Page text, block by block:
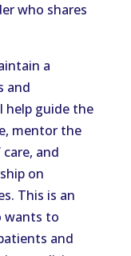
who shares
a
and
help guide the
mentor the
and
on
This is an
wants to
and